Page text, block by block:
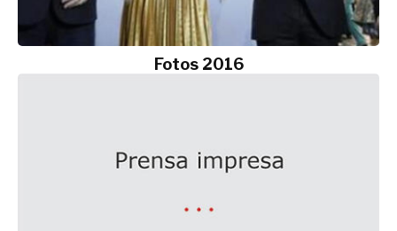
Fotos 2016